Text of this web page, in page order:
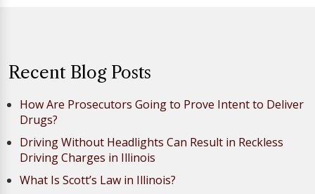
Recent Blog Posts
How Are Prosecutors Going to Prove Intent to Deliver
Drugs?
Driving Without Headlights Can Result in Reckless
Driving Charges in Illinois
What Is Scott’s Law in Illinois?